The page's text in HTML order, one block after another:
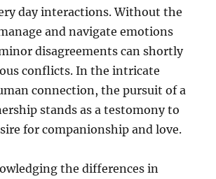
day interactions. Without the
and navigate emotions
disagreements can shortly
conflicts. In the intricate
connection, the pursuit of a
stands as a testomony to
for companionship and love.
the differences in